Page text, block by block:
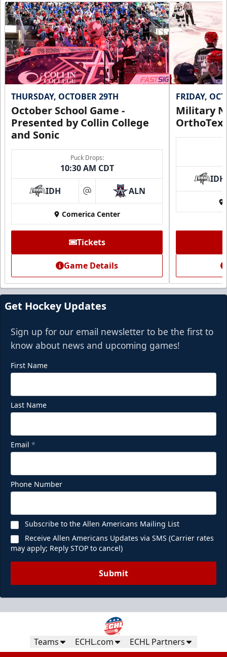
CUTX Bench Box (SOLD OUT)
Premium Seating Info
Call (972) 912-1000
Request Information
THURSDAY, OCTOBER 29TH
October School Game -
Presented by Collin College
and Sonic
Puck Drops:
10:30 AM CDT
IDH at ALN
Comerica Center
Tickets
Game Details
FRIDAY,
Military
IDH
Get Hockey Updates
Sign up for our email newsletter to be the first to
know about news and upcoming games!
First Name
Last Name
Email *
Phone Number
Subscribe to the Allen Americans Mailing List
Receive Allen Americans Updates via SMS (Carrier rates
may apply; Reply STOP to cancel)
Submit
Teams ECHL.com ECHL Partners